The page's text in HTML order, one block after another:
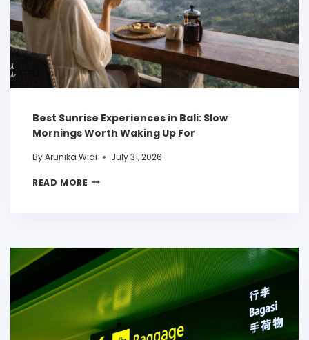
Best Sunrise Experiences in Bali: Slow
Mornings Worth Waking Up For
ByArunika Widi July 31, 2026
READ MORE